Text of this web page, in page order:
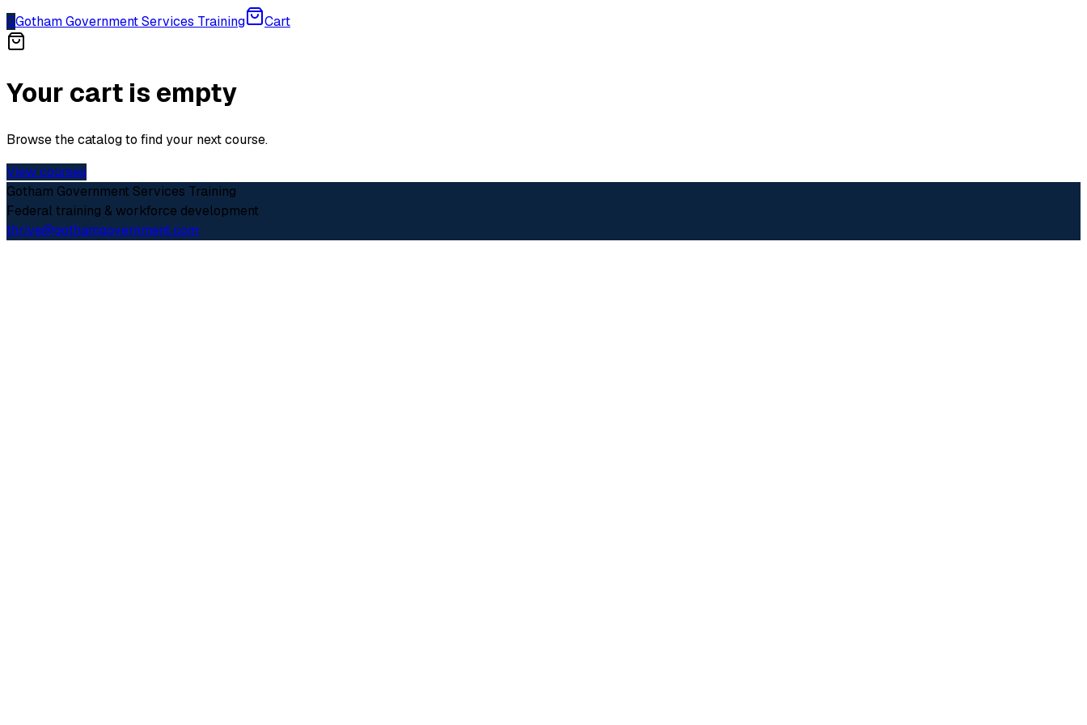
GGotham Government Services Training Cart
Your cart is empty
Browse the catalog to find your next course.
View courses
Gotham Government Services Training
Federal training & workforce development
thrive@gothamgovernment.com